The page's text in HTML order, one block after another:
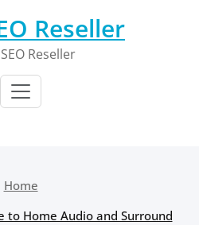
Reseller
Reseller
Home
to Home Audio and Surround